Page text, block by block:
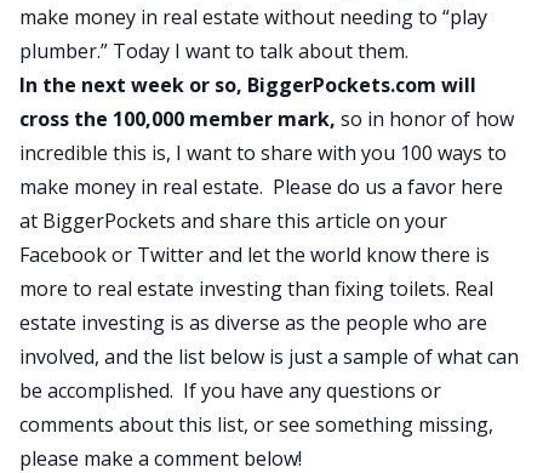
make money in real estate without needing to “play
plumber.” Today I want to talk about them.
In the next week or so, BiggerPockets.com will
cross the 100,000 member mark, so in honor of how
incredible this is, I want to share with you 100 ways to
make money in real estate. Please do us a favor here
at BiggerPockets and share this article on your
Facebook or Twitter and let the world know there is
more to real estate investing than fixing toilets. Real
estate investing is as diverse as the people who are
involved, and the list below is just a sample of what can
be accomplished. If you have any questions or
comments about this list, or see something missing,
please make a comment below!